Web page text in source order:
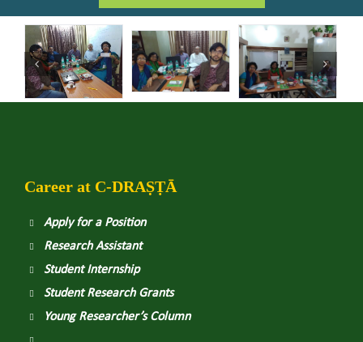
Career at C-DRAṢṬᾹ
Apply for a Position
Research Assistant
Student Internship
Student Research Grants
Young Researcher’s Column